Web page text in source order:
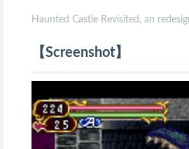
Haunted Castle Revisited, an
【Screenshot】